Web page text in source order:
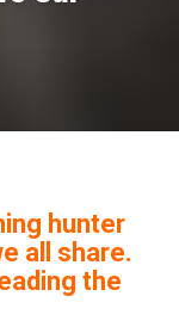
hunter
all share.
the